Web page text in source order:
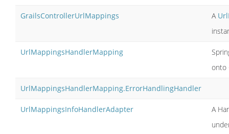
GrailsControllerUrlMappings A
UrlMappingsHandlerMapping
onto
UrlMappingsHandlerMapping.ErrorHandlingHandler
UrlMappingsInfoHandlerAdapter
A